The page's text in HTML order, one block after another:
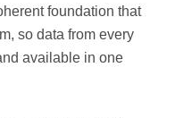
foundation that
so data from every
available in one